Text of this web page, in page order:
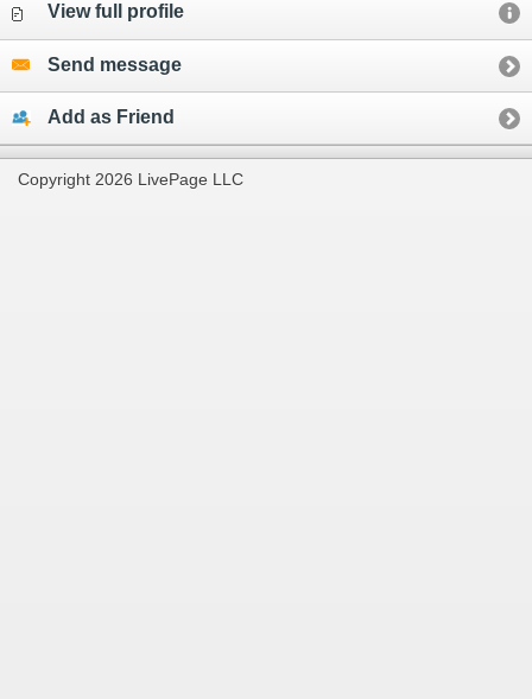
View full profile
Send message
Add as Friend
Copyright 2026 LivePage LLC